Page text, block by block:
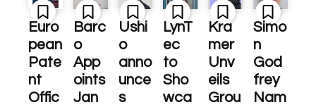
Euro
pean
Pate
nt
Offic
Barc
o
App
oints
Jan
Ushi
o
anno
unce
s
LynT
ec
to
Sho
wca
Kra
mer
Unv
eils
Grou
Simo
n
God
frey
Nam